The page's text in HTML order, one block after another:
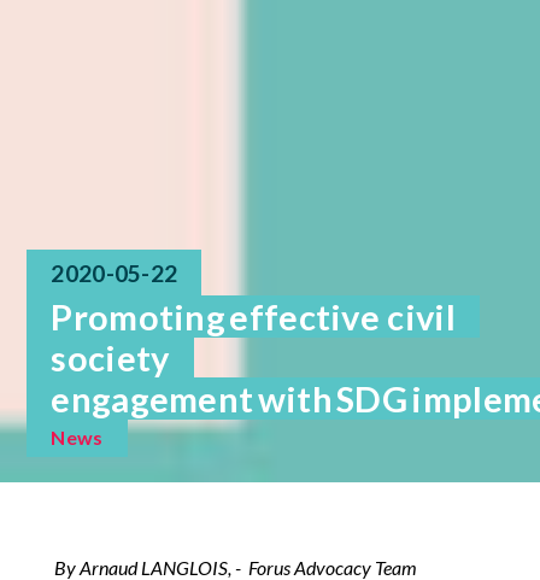
2020-05-22
Promoting effective civil
society
engagement with SDG
News
By Arnaud LANGLOIS, - Forus Advocacy Team